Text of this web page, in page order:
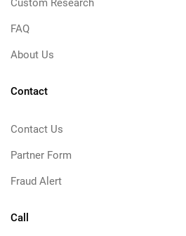
Custom Research
FAQ
About Us
Contact
Contact Us
Partner Form
Fraud Alert
Call